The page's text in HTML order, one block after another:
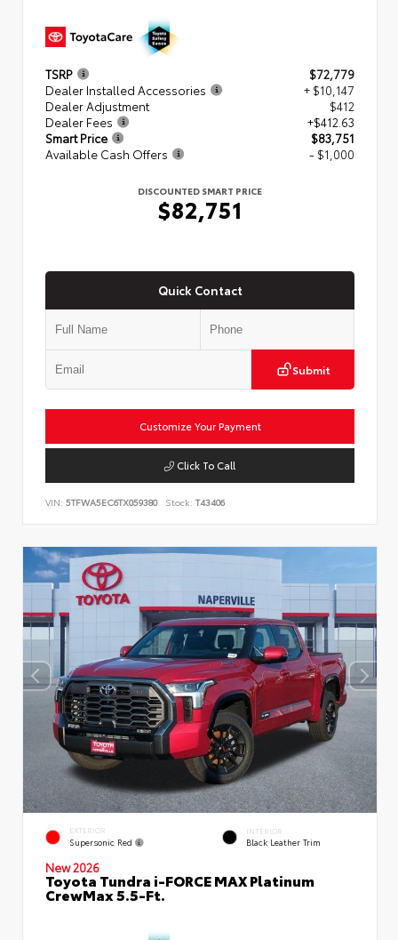
TSRP
$72,779
Dealer Installed Accessories
+ $10,147
Dealer Adjustment
$412
Dealer Fees
+$412.63
Smart Price
$83,751
Available Cash Offers
- $1,000
DISCOUNTED SMART PRICE
$82,751
Quick Contact
Submit
Customize Your Payment
Click To Call
VIN: 5TFWA5EC6TX059380 Stock: T43406
EXTERIOR
Supersonic Red
INTERIOR
Black Leather Trim
New 2026
Toyota Tundra i-FORCE MAX Platinum
CrewMax 5.5-Ft.